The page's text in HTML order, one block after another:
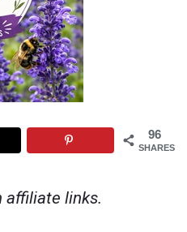
96
SHARES
affiliate links.